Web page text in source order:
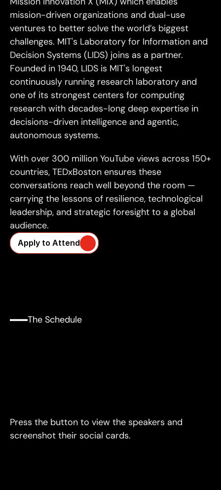
mission-driven organizations and dual-use
ventures to better solve the world’s biggest
challenges. MIT's Laboratory for Information and
Decision Systems (LIDS) joins as a partner.
Founded in 1940, LIDS is MIT's longest
continuously running research laboratory and
one of its strongest centers for computing
research with decades-long deep expertise in
decisions-driven intelligence and agentic,
autonomous systems.
With over 300 million YouTube views across 150+
countries, TEDxBoston ensures these
conversations reach well beyond the room —
carrying the lessons of resilience, technological
leadership, and strategic foresight to a global
audience.
Apply to Attend
The Schedule
Press the button to view the speakers and
screenshot their social cards.